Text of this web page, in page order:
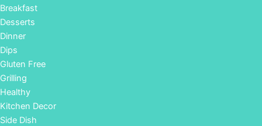
Breakfast
Desserts
Dinner
Dips
Gluten Free
Grilling
Healthy
Kitchen Decor
Side Dish